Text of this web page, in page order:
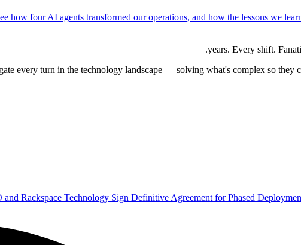
how four AI agents transformed our operations, and how the lessons we
every turn in the technology landscape — solving what's complex so they
and Rackspace Technology Sign Definitive Agreement for Phased